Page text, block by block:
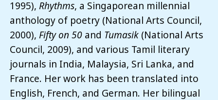
1995), Rhythms, a Singaporean millennial
anthology of poetry (National Arts Council,
2000), Fifty on 50 and Tumasik (National Arts
Council, 2009), and various Tamil literary
journals in India, Malaysia, Sri Lanka, and
France. Her work has been translated into
English, French, and German. Her bilingual